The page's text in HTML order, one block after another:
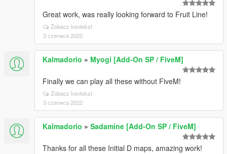
Great work, was really looking forward to Fruit Line!
Zobacz kontekst
3 czerwca 2022
Kalmadorio » Myogi [Add-On SP / FiveM]
Finally we can play all these without FiveM!
Zobacz kontekst
3 czerwca 2022
Kalmadorio » Sadamine [Add-On SP / FiveM]
Thanks for all these Initial D maps, amazing work!